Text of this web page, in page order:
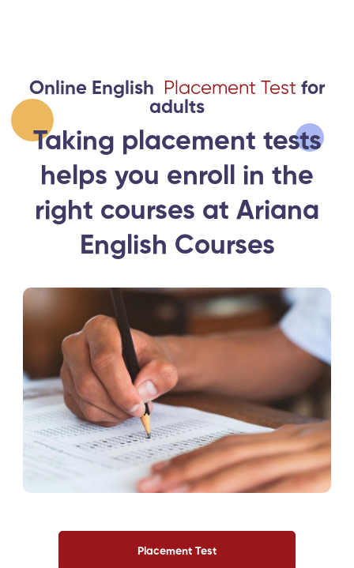
Online English Placement Test for
adults
Taking placement tests
helps you enroll in the
right courses at Ariana
English Courses
Placement Test